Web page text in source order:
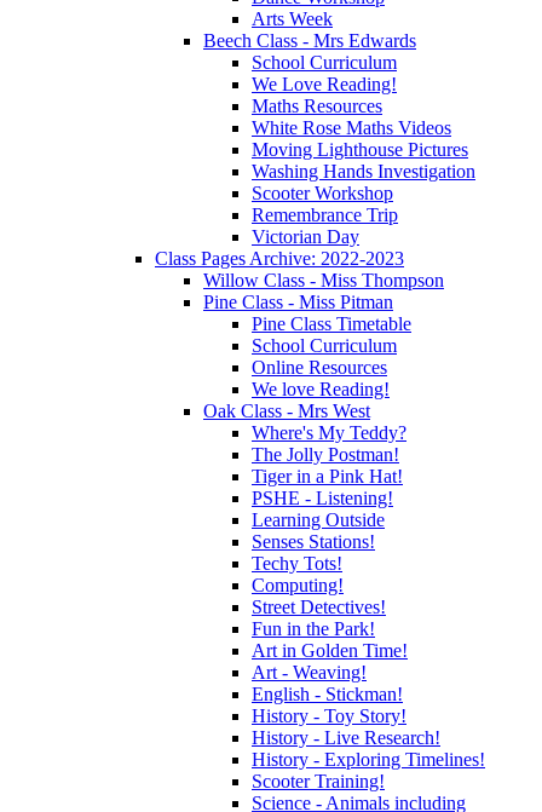
Arts Week
Beech Class - Mrs Edwards
School Curriculum
We Love Reading!
Maths Resources
White Rose Maths Videos
Moving Lighthouse Pictures
Washing Hands Investigation
Scooter Workshop
Remembrance Trip
Victorian Day
Class Pages Archive: 2022-2023
Willow Class - Miss Thompson
Pine Class - Miss Pitman
Pine Class Timetable
School Curriculum
Online Resources
We love Reading!
Oak Class - Mrs West
Where's My Teddy?
The Jolly Postman!
Tiger in a Pink Hat!
PSHE - Listening!
Learning Outside
Senses Stations!
Techy Tots!
Computing!
Street Detectives!
Fun in the Park!
Art in Golden Time!
Art - Weaving!
English - Stickman!
History - Toy Story!
History - Live Research!
History - Exploring Timelines!
Scooter Training!
Science - Animals including